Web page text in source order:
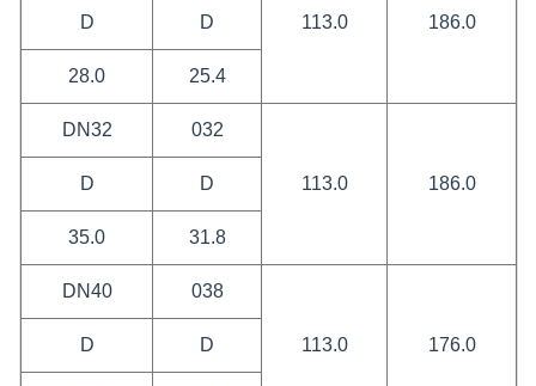
113.0 186.0
D D
28.0 25.4
DN32 032
113.0 186.0
D D
35.0 31.8
DN40 038
113.0 176.0
D D